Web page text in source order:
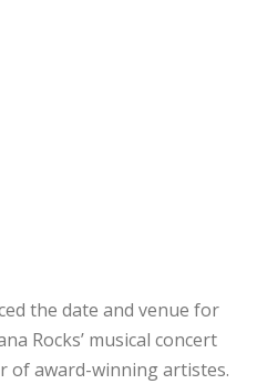
the date and venue for
Rocks’ musical concert
of award-winning artistes.